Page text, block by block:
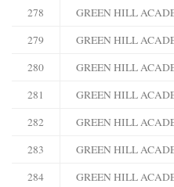
278
GREEN HILL
279
GREEN HILL
280
GREEN HILL
281
GREEN HILL
282
GREEN HILL
283
GREEN HILL
284
GREEN HILL